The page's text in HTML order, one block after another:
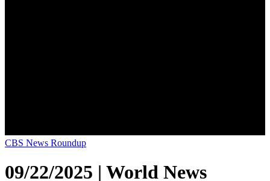
CBS News Roundup
09/22/2025 | World News